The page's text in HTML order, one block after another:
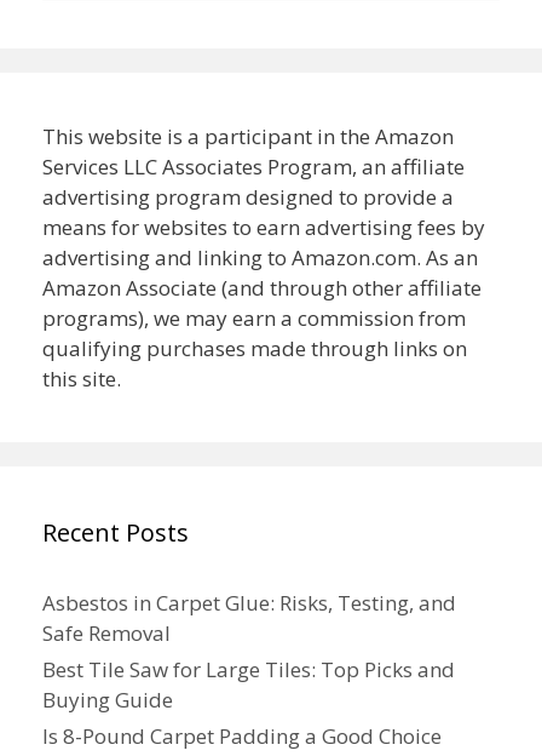
This website is a participant in the Amazon
Services LLC Associates Program, an affiliate
advertising program designed to provide a
means for websites to earn advertising fees by
advertising and linking to Amazon.com. As an
Amazon Associate (and through other affiliate
programs), we may earn a commission from
qualifying purchases made through links on
this site.
Recent Posts
Asbestos in Carpet Glue: Risks, Testing, and
Safe Removal
Best Tile Saw for Large Tiles: Top Picks and
Buying Guide
Is 8-Pound Carpet Padding a Good Choice